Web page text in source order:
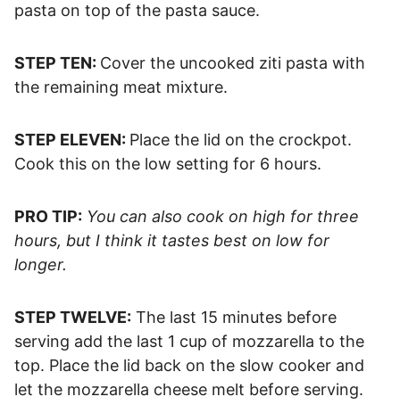
pasta on top of the pasta sauce.
STEP TEN: Cover the uncooked ziti pasta with
the remaining meat mixture.
STEP ELEVEN: Place the lid on the crockpot.
Cook this on the low setting for 6 hours.
PRO TIP: You can also cook on high for three
hours, but I think it tastes best on low for
longer.
STEP TWELVE: The last 15 minutes before
serving add the last 1 cup of mozzarella to the
top. Place the lid back on the slow cooker and
let the mozzarella cheese melt before serving.